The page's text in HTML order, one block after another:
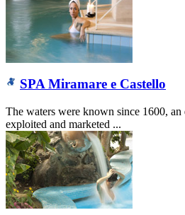
SPA Miramare e Castello
The waters were known since 1600,
exploited and marketed ...